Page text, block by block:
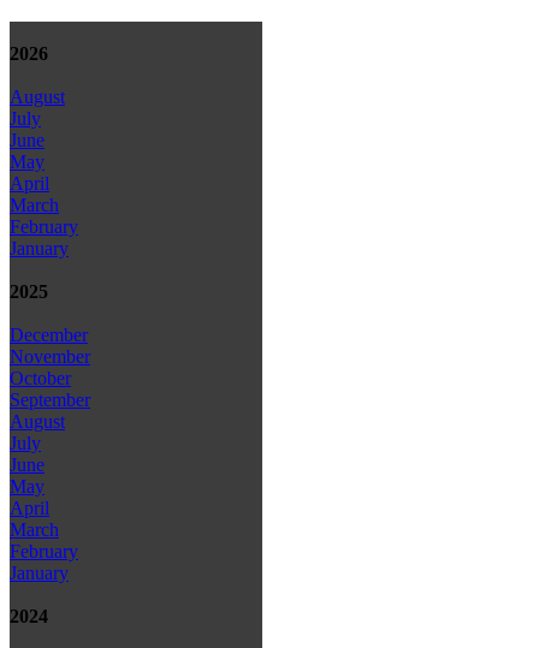
2026
August
July
June
May
April
March
February
January
2025
December
November
October
September
August
July
June
May
April
March
February
January
2024